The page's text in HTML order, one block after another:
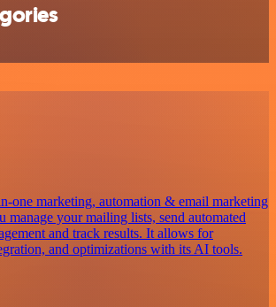
one marketing, automation & email marketing
manage your mailing lists, send automated
and track results. It allows for
and optimizations with its AI tools.